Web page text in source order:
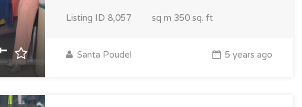
Listing ID 8,057 sq m 350 sq. ft
Santa Poudel 5 years ago